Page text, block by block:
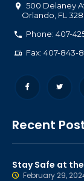
500 Delaney
Orlando FL
Phone: 407-
Fax: 407-843-
Recent
Stay Safe at
February 29,